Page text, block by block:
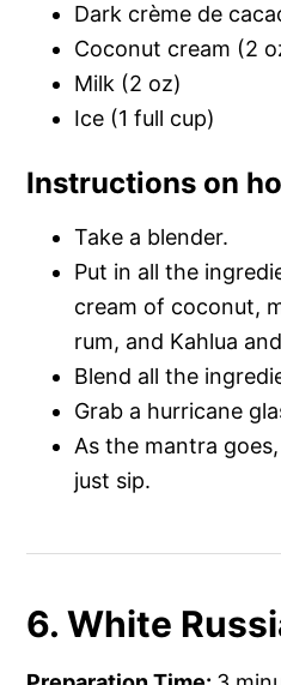
Dark crème de
Coconut cream (2
Milk (2 oz)
Ice (1 full cup)
Instructions on
Take a blender.
Put in all the
cream of coconut,
rum, and Kahlua
Blend all the
Grab a hurricane
As the mantra
just sip.
6. White